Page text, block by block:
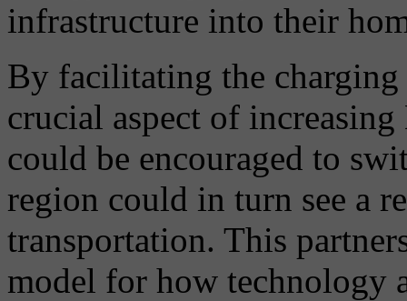
infrastructure into their
By facilitating the
crucial aspect of
could be encouraged to
region could in turn see a
transportation. This
model for how technology